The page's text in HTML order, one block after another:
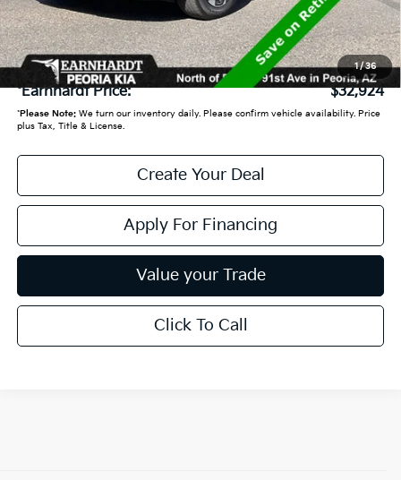
1/36
Adjusted Sub:
$32,225
+ Doc Fee: +$699
*Earnhardt Price: $32,924
*Please Note:We turn our inventory daily. Please confirm vehicle availability. Price
plus Tax, Title & License.
Create Your Deal
Apply For Financing
Value your Trade
Click To Call